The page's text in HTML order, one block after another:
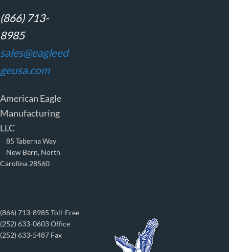
(866) 713-
8985
sales@eagleed
geusa.com
American Eagle
Manufacturing
LLC
85 Taberna Way
New Bern, North
Carolina 28560
(866) 713-8985 Toll-Free
(252) 633-0603 Office
(252) 633-5487 Fax